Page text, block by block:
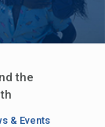
the
& Events